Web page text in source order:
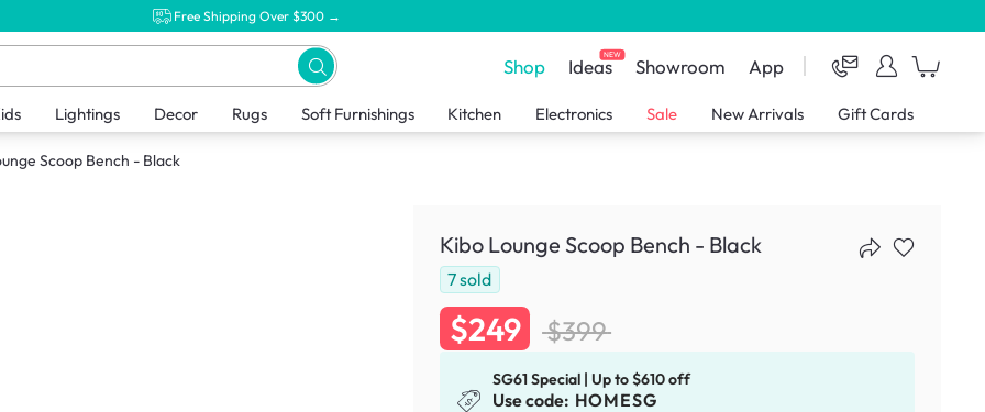
Free Shipping Over $300 →
Shop IdeasNEW Showroom App
Lightings Decor Rugs Soft Furnishings Kitchen Electronics Sale New Arrivals Gift Cards
Scoop Bench - Black
Kibo Lounge Scoop Bench - Black
7sold
$249 $399
SG61 Special | Up to $610 off
Use code: HOMESG